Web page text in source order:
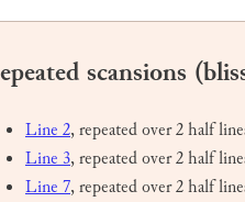
scansions
Line 2, repeated over 2 half
Line 3, repeated over 2 half
Line 7, repeated over 2 half